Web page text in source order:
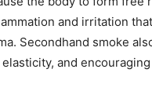
and irritation
Secondhand smoke
and